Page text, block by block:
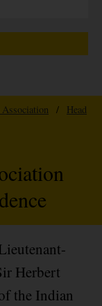
/
Head
Herbert
the Indian